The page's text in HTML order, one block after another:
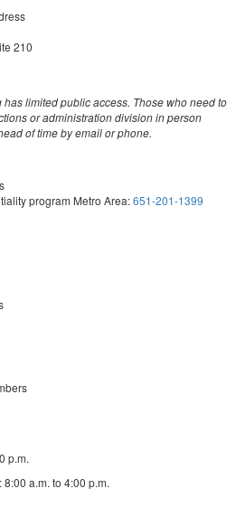
210
limited public access. Those who need to
or administration division in person
of time by email or phone.
program Metro Area:651-201-1399
p.m.
a.m. to 4:00 p.m.